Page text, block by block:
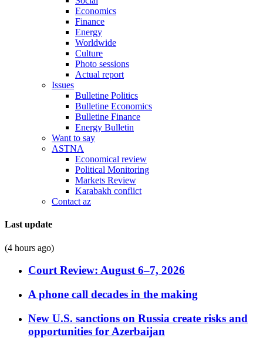
Economics
Finance
Energy
Worldwide
Culture
Photo sessions
Actual report
Issues
Bulletine Politics
Bulletine Economics
Bulletine Finance
Energy Bulletin
Want to say
ASTNA
Economical review
Political Monitoring
Markets Review
Karabakh conflict
Contact az
Last update
(4 hours ago)
Court Review: August 6–7, 2026
A phone call decades in the making
New U.S. sanctions on Russia create risks and
opportunities for Azerbaijan